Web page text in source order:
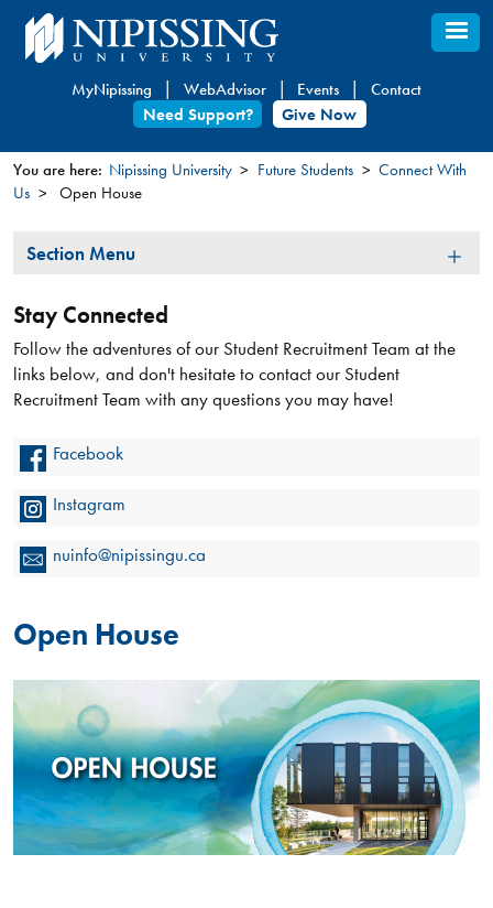
Skip
to
content
MyNipissing WebAdvisor Events
Contact
Need Support?
Give Now
You
here
You are here: Nipissing University Future Students
Connect With
Us
Open House
Section
Section Menu
Stay Connected
Follow the adventures of our Student Recruitment Team at the
links below, and don't hesitate to contact our Student
Recruitment Team with any questions you may have!
Facebook
Instagram
nuinfo@nipissingu.ca
Open House